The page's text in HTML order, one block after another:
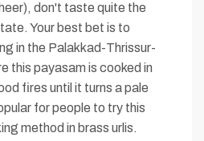
don't taste quite the
Your best bet is to
in the Palakkad-Thrissur-
this payasam is cooked in
fires until it turns a pale
for people to try this
method in brass urlis.